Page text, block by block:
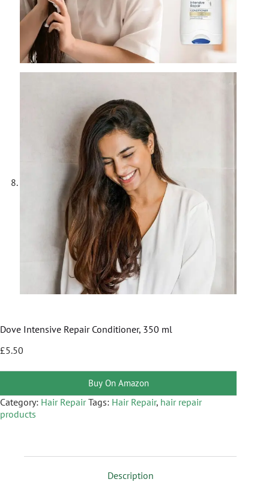
Dove Intensive Repair Conditioner, 350 ml
£5.50
Buy On Amazon
Category: Hair Repair Tags: Hair Repair, hair repair
products
Description